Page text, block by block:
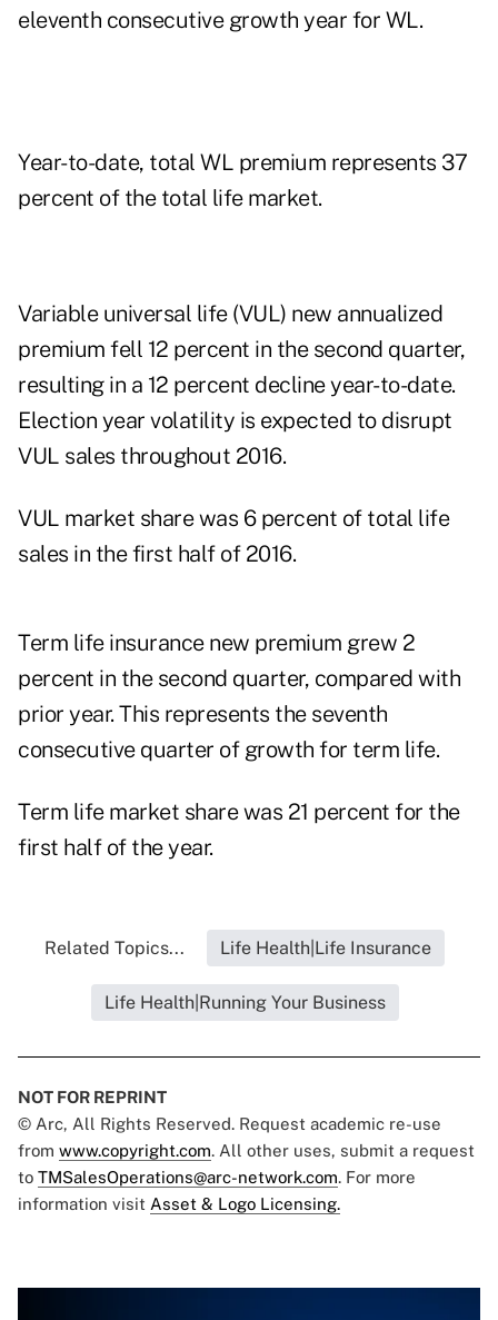
eleventh consecutive growth year for WL.
Year-to-date, total WL premium represents 37
percent of the total life market.
Variable universal life (VUL) new annualized
premium fell 12 percent in the second quarter,
resulting in a 12 percent decline year-to-date.
Election year volatility is expected to disrupt
VUL sales throughout 2016.
VUL market share was 6 percent of total life
sales in the first half of 2016.
Term life insurance new premium grew 2
percent in the second quarter, compared with
prior year. This represents the seventh
consecutive quarter of growth for term life.
Term life market share was 21 percent for the
first half of the year.
Related Topics... Life Health|Life Insurance
Life Health|Running Your Business
NOT FOR REPRINT
© Arc, All Rights Reserved. Request academic re-use
from www.copyright.com. All other uses, submit a request
to TMSalesOperations@arc-network.com. For more
information visit Asset & Logo Licensing.